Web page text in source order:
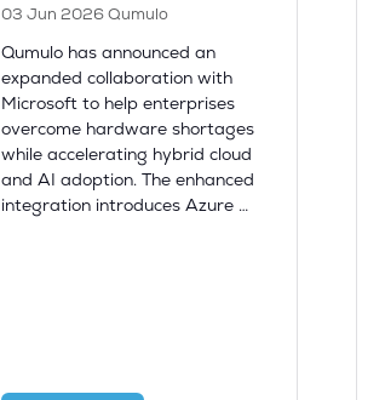
03 Jun 2026Qumulo
Qumulo has announced an
expanded collaboration with
Microsoft to help enterprises
overcome hardware shortages
while accelerating hybrid cloud
and AI adoption. The enhanced
integration introduces Azure …